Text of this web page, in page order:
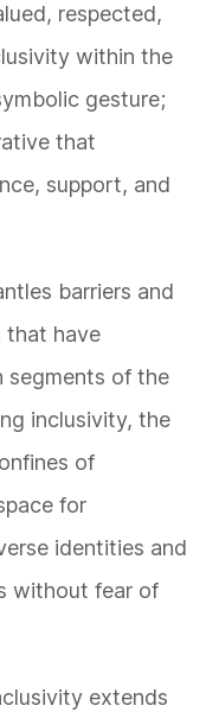
respected,
within the
gesture;
that
support, and
barriers and
that have
segments of the
inclusivity, the
of
for
identities and
without fear of
extends